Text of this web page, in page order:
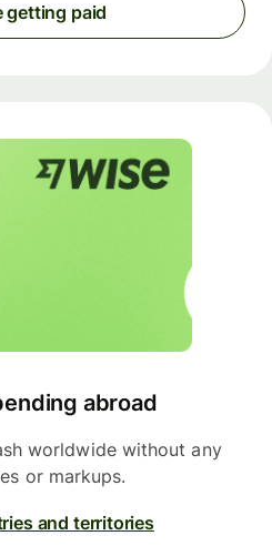
getting paid
abroad
worldwide without any
or markups.
and territories